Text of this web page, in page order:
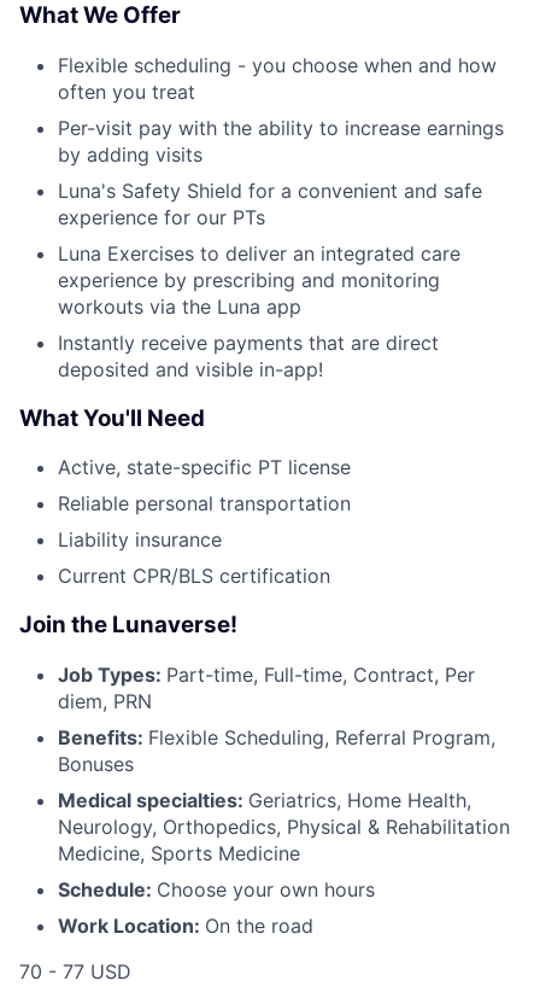
What We Offer
Flexible scheduling - you choose when and how
often you treat
Per-visit pay with the ability to increase earnings
by adding visits
Luna's Safety Shield for a convenient and safe
experience for our PTs
Luna Exercises to deliver an integrated care
experience by prescribing and monitoring
workouts via the Luna app
Instantly receive payments that are direct
deposited and visible in-app!
What You'll Need
Active, state-specific PT license
Reliable personal transportation
Liability insurance
Current CPR/BLS certification
Join the Lunaverse!
Job Types: Part-time, Full-time, Contract, Per
diem, PRN
Benefits: Flexible Scheduling, Referral Program,
Bonuses
Medical specialties: Geriatrics, Home Health,
Neurology, Orthopedics, Physical & Rehabilitation
Medicine, Sports Medicine
Schedule: Choose your own hours
Work Location: On the road
70 - 77 USD